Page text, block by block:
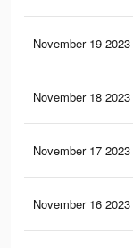
November 19 2023
November 18 2023
November 17 2023
November 16 2023